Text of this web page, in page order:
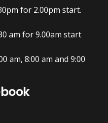
2.00pm start.
for 9.00am start
8:00 am and 9:00